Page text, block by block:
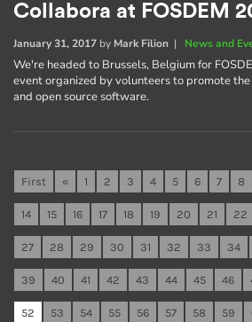
Collabora at FOSDEM
January 31, 2017 by Mark Filion | News and
We're headed to Brussels, Belgium for
event organized by volunteers to promote
and open source software.
First « 1 2 3 4 5 6 7 8
14 15 16 17 18 19 20 21 22
27 28 29 30 31 32 33 34
39 40 41 42 43 44 45 46
52 53 54 55 56 57 58 59